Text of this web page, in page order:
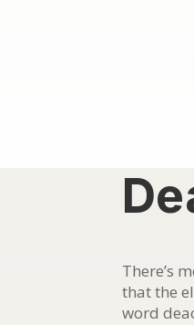
There’s
that the
word